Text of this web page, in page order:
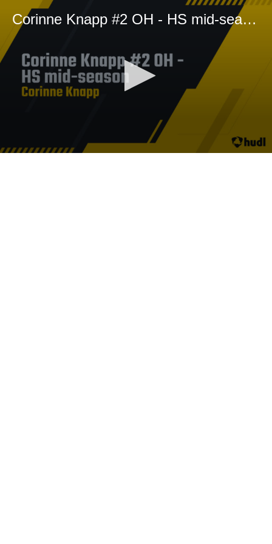
Corinne Knapp #2 OH - HS mid-season